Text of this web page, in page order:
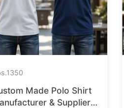
1350
Made Polo Shirt
& Supplier